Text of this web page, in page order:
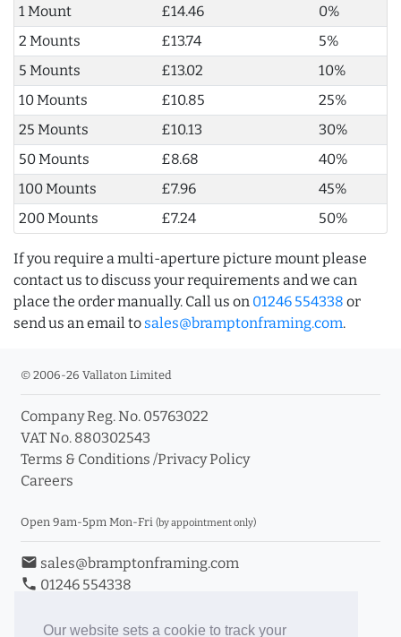
Our website sets a cookie to track your
1 Mount
£14.46
0%
2 Mounts
£13.74
5%
5 Mounts
£13.02
10%
10 Mounts
£10.85
25%
25 Mounts
£10.13
30%
50 Mounts
£8.68
40%
100 Mounts
£7.96
45%
200 Mounts
£7.24 50%
If you require a multi-aperture picture mount please
contact us to discuss your requirements and we can
place the order manually. Call us on 01246 554338 or
send us an email to sales@bramptonframing.com.
© 2006-26 Vallaton Limited
Company Reg. No. 05763022
VAT No. 880302543
Terms & Conditions /Privacy Policy
Careers
Open 9am-5pm Mon-Fri (by appointment only)
email sales@bramptonframing.com
phone 01246 554338
Book an Appointment